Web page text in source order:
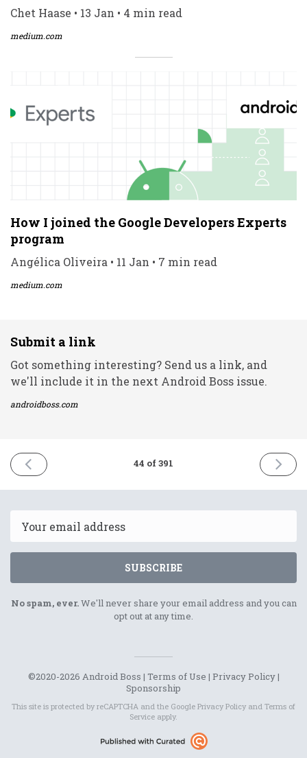
Chet Haase • 13 Jan • 4 min read
medium.com
How I joined the Google Developers Experts
program
Angélica Oliveira • 11 Jan • 7 min read
medium.com
Submit a link
Got something interesting? Send us a link, and
we'll include it in the next Android Boss issue.
androidboss.com
PREVIOUS
ISSUE
2021
44 of 391
NEXT
ISSUE
2021
SUBSCRIBE
No spam, ever.We'll never share your email address and you can
opt out at any time.
©2020-2026 Android Boss | Terms of Use | Privacy Policy|
Sponsorship
This site is protected by reCAPTCHA and the Google Privacy Policy and Terms of
Service apply.